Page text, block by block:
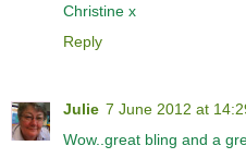
Christine x
Reply
Julie 7 June 2012 at
Wow..great bling and a